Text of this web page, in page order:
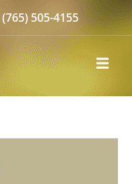
(765) 505-4155